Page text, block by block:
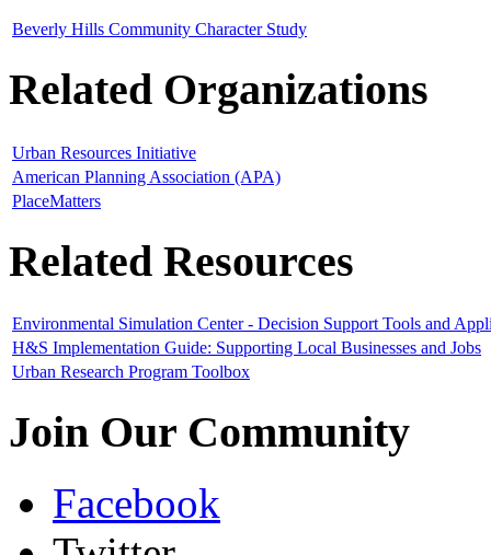
Beverly Hills Community Character Study
Related Organizations
Urban Resources Initiative
American Planning Association (APA)
PlaceMatters
Related Resources
Environmental Simulation Center - Decision Support Tools and
H&S Implementation Guide: Supporting Local Businesses and Jobs
Urban Research Program Toolbox
Join Our Community
Facebook